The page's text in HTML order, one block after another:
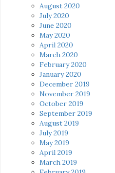
August 2020
July 2020
June 2020
May 2020
April 2020
March 2020
February 2020
January 2020
December 2019
November 2019
October 2019
September 2019
August 2019
July 2019
May 2019
April 2019
March 2019